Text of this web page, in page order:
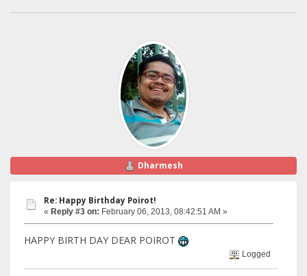
Dharmesh
Re: Happy Birthday Poirot!
« Reply #3 on: February 06, 2013, 08:42:51 AM »
HAPPY BIRTH DAY DEAR POIROT
Logged